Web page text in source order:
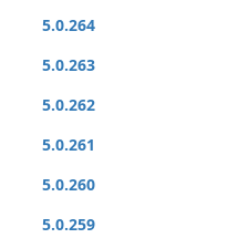
5.0.264
5.0.263
5.0.262
5.0.261
5.0.260
5.0.259